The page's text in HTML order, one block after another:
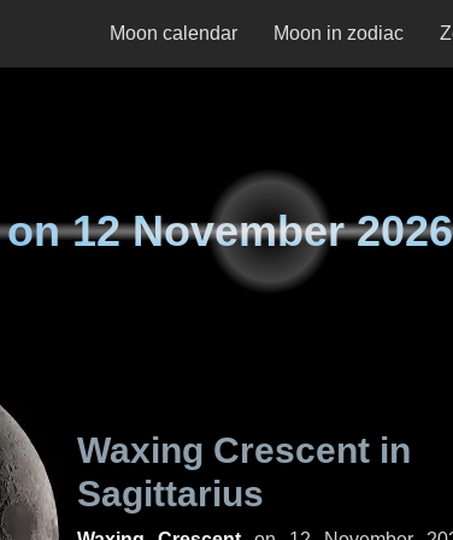
Moon calendar Moon in zodiac
on12 November
Waxing Crescent in
Sagittarius